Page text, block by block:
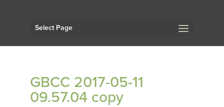
Select Page
GBCC 2017-05-11
09.57.04 copy